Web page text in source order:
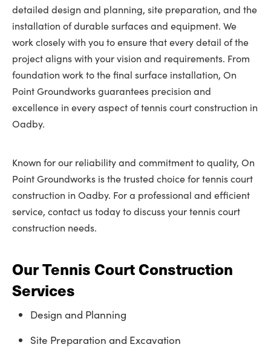
detailed design and planning, site preparation, and the
installation of durable surfaces and equipment. We
work closely with you to ensure that every detail of the
project aligns with your vision and requirements. From
foundation work to the final surface installation, On
Point Groundworks guarantees precision and
excellence in every aspect of tennis court construction in
Oadby.
Known for our reliability and commitment to quality, On
Point Groundworks is the trusted choice for tennis court
construction in Oadby. For a professional and efficient
service, contact us today to discuss your tennis court
construction needs.
Our Tennis Court Construction
Services
Design and Planning
Site Preparation and Excavation